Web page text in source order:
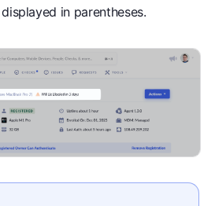
in parentheses.